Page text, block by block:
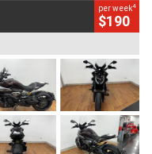
per week4
$190